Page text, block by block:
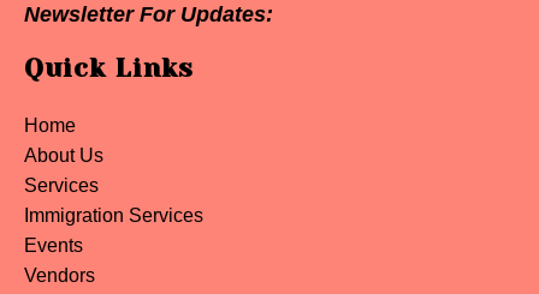
Newsletter For Updates:
Quick Links
Home
About Us
Services
Immigration Services
Events
Vendors